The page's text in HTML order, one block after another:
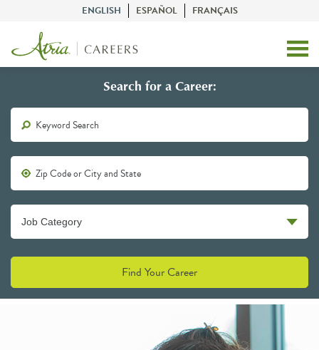
ENGLISH ESPAÑOL FRANÇAIS
Search for a Career:
Find Your Career